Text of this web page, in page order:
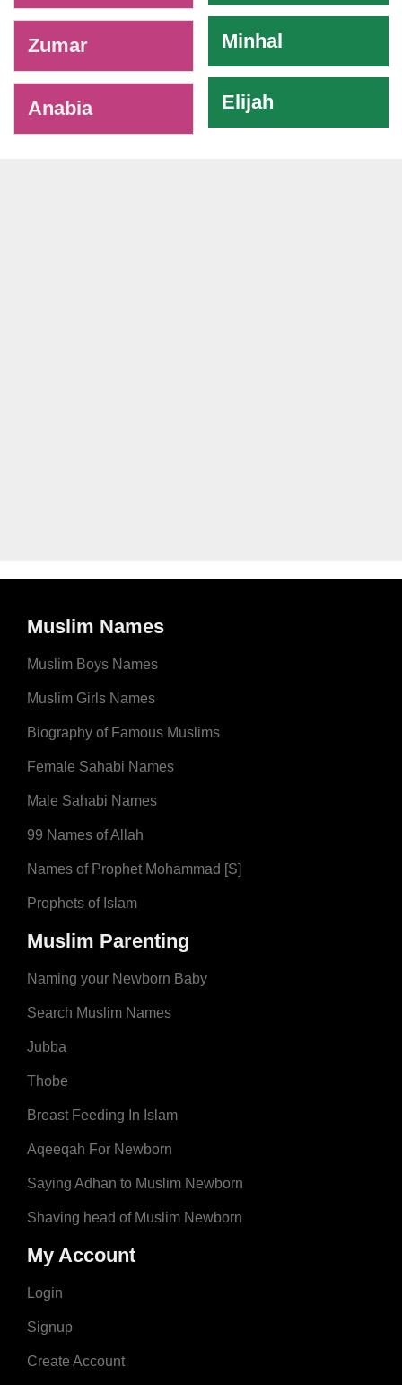
Zumar
Anabia
Minhal
Elijah
Muslim Names
Muslim Boys Names
Muslim Girls Names
Biography of Famous Muslims
Female Sahabi Names
Male Sahabi Names
99 Names of Allah
Names of Prophet Mohammad [S]
Prophets of Islam
Muslim Parenting
Naming your Newborn Baby
Search Muslim Names
Jubba
Thobe
Breast Feeding In Islam
Aqeeqah For Newborn
Saying Adhan to Muslim Newborn
Shaving head of Muslim Newborn
My Account
Login
Signup
Create Account